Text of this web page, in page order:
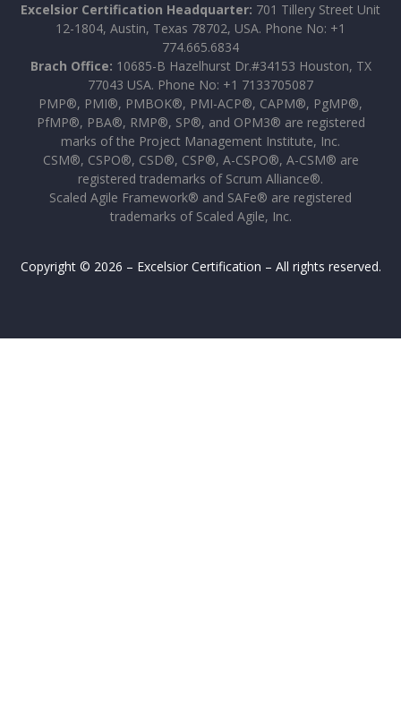
Excelsior Certification Headquarter: 701 Tillery Street Unit
12-1804, Austin, Texas 78702, USA. Phone No: +1
774.665.6834
Brach Office: 10685-B Hazelhurst Dr.#34153 Houston, TX
77043 USA. Phone No: +1 7133705087
PMP®, PMI®, PMBOK®, PMI-ACP®, CAPM®, PgMP®,
PfMP®, PBA®, RMP®, SP®, and OPM3® are registered
marks of the Project Management Institute, Inc.
CSM®, CSPO®, CSD®, CSP®, A-CSPO®, A-CSM® are
registered trademarks of Scrum Alliance®.
Scaled Agile Framework® and SAFe® are registered
trademarks of Scaled Agile, Inc.
Copyright © 2026 – Excelsior Certification – All rights reserved.